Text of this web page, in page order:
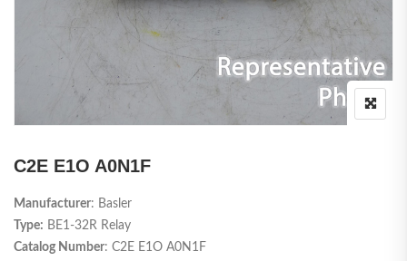
C2E E1O A0N1F
Manufacturer: Basler
Type: BE1-32R Relay
Catalog Number: C2E E1O A0N1F